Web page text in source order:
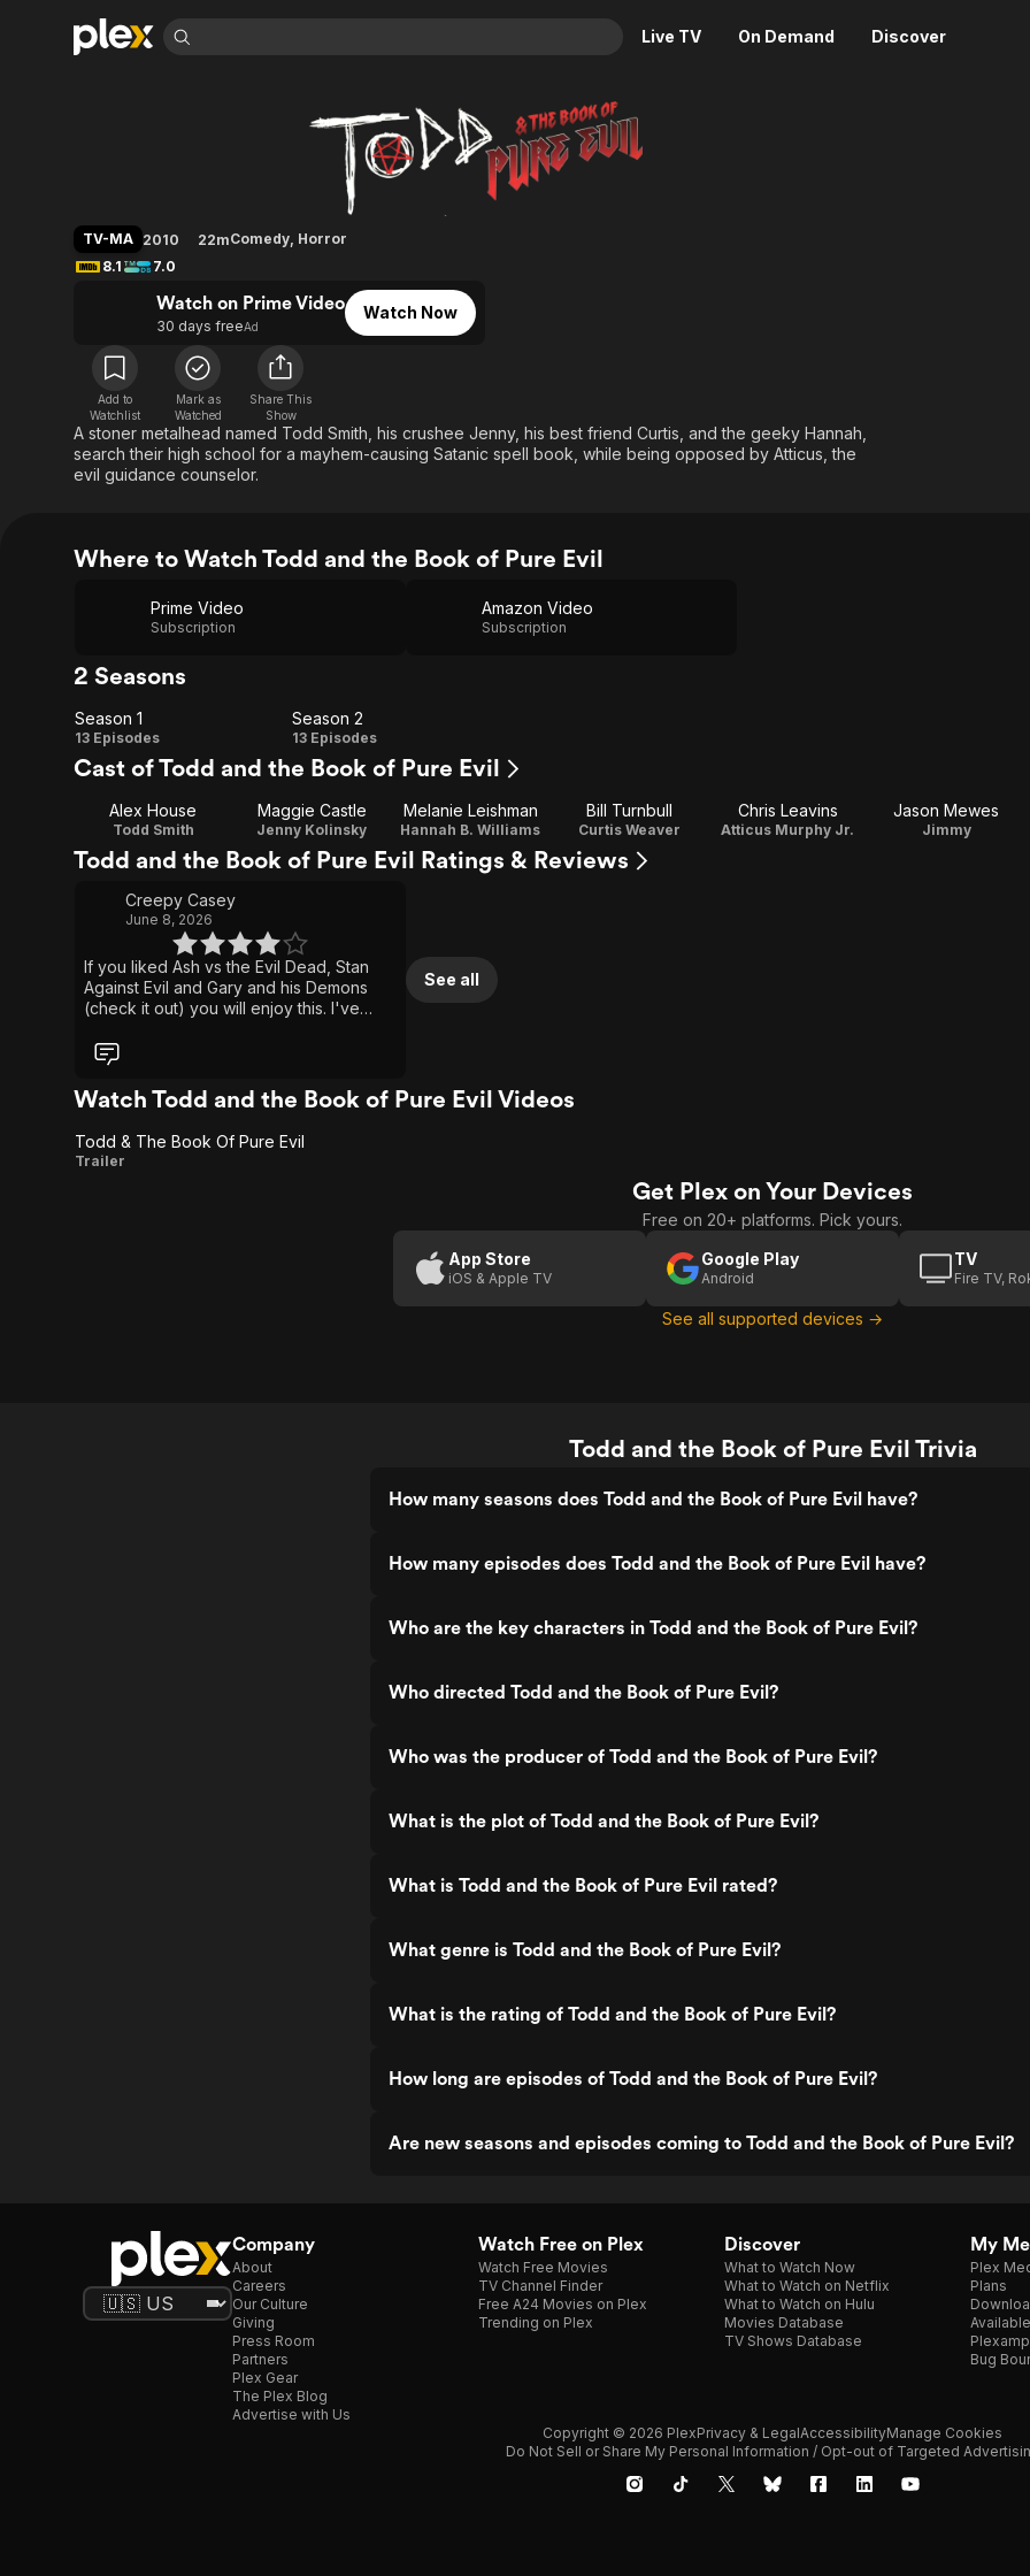
Live TV On Demand Discover
Leaving Soon
Learn More
Free Movies & TV Shows
Categories
Action
Animation
Comedy
Crime
Documentary
Sci-Fi
Property Brothers
Channel
ION Plus
The First 48 by A&E
Categories
Bingeworthy
Movies
True Crime
News
Sports
Comedy
Explore
Global
Todd and the Book of Pure Evil
TV-MA 2010 22mComedy, Horror
8.1
7.0
Watch on Prime Video
30 days freeAd
Watch Now
Add to
Watchlist
Mark as
Watched
Share This
Show
A stoner metalhead named Todd Smith, his crushee Jenny, his best friend Curtis, and the geeky Hannah,
search their high school for a mayhem-causing Satanic spell book, while being opposed by Atticus, the
evil guidance counselor.
Where to Watch Todd and the Book of Pure Evil
Prime Video
Subscription
Amazon Video
Subscription
2 Seasons
Season
1
Season 1
13 Episodes
Season
2
Season 2
13 Episodes
Cast of Todd and the Book of Pure Evil
Alex House
Todd Smith
Maggie Castle
Jenny Kolinsky
Melanie Leishman
Hannah B. Williams
Bill Turnbull
Curtis Weaver
Chris Leavins
Atticus Murphy Jr.
Jason Mewes
Jimmy
Todd and the Book of Pure Evil Ratings & Reviews
Creepy Casey
June 8, 2026
If you liked Ash vs the Evil Dead, Stan
Against Evil and Gary and his Demons
(check it out) you will enjoy this. I've
format... Especially if there's penis
monsters.
See all
Watch Todd and the Book of Pure Evil Videos
Todd
Todd & The Book Of Pure Evil
Trailer
Get Plex on Your Devices
Free on 20+ platforms. Pick yours.
App Store
iOS & Apple TV
Google Play
Android
TV
Fire TV,
See all supported devices →
Todd and the Book of Pure Evil Trivia
How many seasons does Todd and the Book of Pure Evil have?
How many episodes does Todd and the Book of Pure Evil have?
Who are the key characters in Todd and the Book of Pure Evil?
Who directed Todd and the Book of Pure Evil?
Who was the producer of Todd and the Book of Pure Evil?
What is the plot of Todd and the Book of Pure Evil?
What is Todd and the Book of Pure Evil rated?
What genre is Todd and the Book of Pure Evil?
What is the rating of Todd and the Book of Pure Evil?
How long are episodes of Todd and the Book of Pure Evil?
Are new seasons and episodes coming to Todd and the Book of Pure Evil?
Company
About
Careers
Our Culture
Giving
Press Room
Partners
Plex Gear
The Plex Blog
Advertise with Us
Watch Free on Plex
Watch Free Movies
TV Channel Finder
Free A24 Movies on Plex
Trending on Plex
Discover
What to Watch Now
What to Watch on Netflix
What to Watch on Hulu
Movies Database
TV Shows Database
My
Plex
Plans
Plexamp
Bug
Copyright © 2026 PlexPrivacy & LegalAccessibilityManage Cookies
Do Not Sell or Share My Personal Information / Opt-out of Targeted